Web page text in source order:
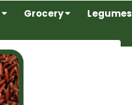
Grocery Legumes